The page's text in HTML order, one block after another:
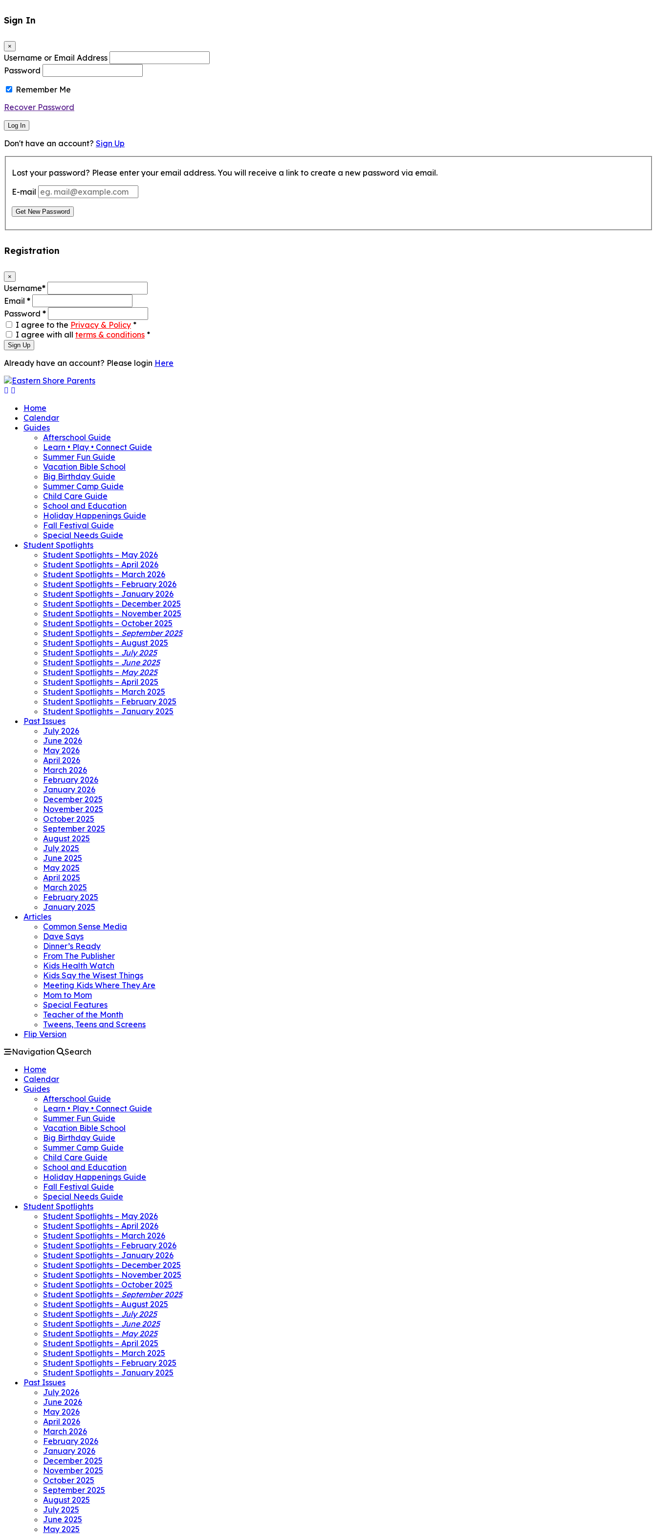
Sign In
×
Username or Email Address
Password
Remember Me
Recover Password
Log In
Don't have an account? Sign Up
Lost your password? Please enter your email address. You will receive a link to create a new password via email.
E-mail
Get New Password
Registration
×
Username*
Email *
Password *
I agree to the Privacy & Policy *
I agree with all terms & conditions *
Sign Up
Already have an account? Please login Here
Home
Calendar
Guides
Afterschool Guide
Learn • Play • Connect Guide
Summer Fun Guide
Vacation Bible School
Big Birthday Guide
Summer Camp Guide
Child Care Guide
School and Education
Holiday Happenings Guide
Fall Festival Guide
Special Needs Guide
Student Spotlights
Student Spotlights – May 2026
Student Spotlights – April 2026
Student Spotlights – March 2026
Student Spotlights – February 2026
Student Spotlights – January 2026
Student Spotlights – December 2025
Student Spotlights – November 2025
Student Spotlights – October 2025
Student Spotlights – September 2025
Student Spotlights – August 2025
Student Spotlights – July 2025
Student Spotlights – June 2025
Student Spotlights – May 2025
Student Spotlights – April 2025
Student Spotlights – March 2025
Student Spotlights – February 2025
Student Spotlights – January 2025
Past Issues
July 2026
June 2026
May 2026
April 2026
March 2026
February 2026
January 2026
December 2025
November 2025
October 2025
September 2025
August 2025
July 2025
June 2025
May 2025
April 2025
March 2025
February 2025
January 2025
Articles
Common Sense Media
Dave Says
Dinner’s Ready
From The Publisher
Kids Health Watch
Kids Say the Wisest Things
Meeting Kids Where They Are
Mom to Mom
Special Features
Teacher of the Month
Tweens, Teens and Screens
Flip Version
Navigation
Search
Home
Calendar
Guides
Afterschool Guide
Learn • Play • Connect Guide
Summer Fun Guide
Vacation Bible School
Big Birthday Guide
Summer Camp Guide
Child Care Guide
School and Education
Holiday Happenings Guide
Fall Festival Guide
Special Needs Guide
Student Spotlights
Student Spotlights – May 2026
Student Spotlights – April 2026
Student Spotlights – March 2026
Student Spotlights – February 2026
Student Spotlights – January 2026
Student Spotlights – December 2025
Student Spotlights – November 2025
Student Spotlights – October 2025
Student Spotlights – September 2025
Student Spotlights – August 2025
Student Spotlights – July 2025
Student Spotlights – June 2025
Student Spotlights – May 2025
Student Spotlights – April 2025
Student Spotlights – March 2025
Student Spotlights – February 2025
Student Spotlights – January 2025
Past Issues
July 2026
June 2026
May 2026
April 2026
March 2026
February 2026
January 2026
December 2025
November 2025
October 2025
September 2025
August 2025
July 2025
June 2025
May 2025